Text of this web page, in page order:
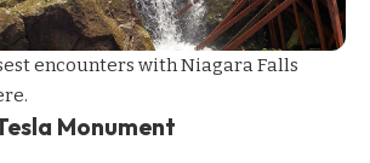
encounters with Niagara Falls
Monument